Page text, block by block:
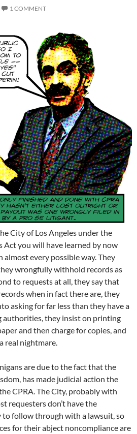
1 COMMENT
City of Los Angeles under the
Act you will have learned by now
every possible way. They
wrongfully withhold records as
to requests at all, they say that
when in fact there are, they
asking for far less than they have a
authorities, they insist on printing
and then charge for copies, and
real nightmare.
are due to the fact that the
has made judicial action the
CPRA. The City, probably with
requesters don’t have the
to follow through with a lawsuit, so
for their abject noncompliance are